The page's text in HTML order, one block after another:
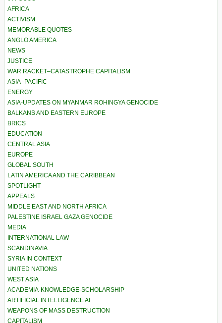
AFRICA
ACTIVISM
MEMORABLE QUOTES
ANGLO AMERICA
NEWS
JUSTICE
WAR RACKET–CATASTROPHE CAPITALISM
ASIA–PACIFIC
ENERGY
ASIA-UPDATES ON MYANMAR ROHINGYA GENOCIDE
BALKANS AND EASTERN EUROPE
BRICS
EDUCATION
CENTRAL ASIA
EUROPE
GLOBAL SOUTH
LATIN AMERICA AND THE CARIBBEAN
SPOTLIGHT
APPEALS
MIDDLE EAST AND NORTH AFRICA
PALESTINE ISRAEL GAZA GENOCIDE
MEDIA
INTERNATIONAL LAW
SCANDINAVIA
SYRIA IN CONTEXT
UNITED NATIONS
WEST ASIA
ACADEMIA-KNOWLEDGE-SCHOLARSHIP
ARTIFICIAL INTELLIGENCE AI
WEAPONS OF MASS DESTRUCTION
CAPITALISM